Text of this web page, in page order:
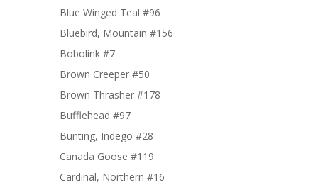
Blue Winged Teal #96
Bluebird, Mountain #156
Bobolink #7
Brown Creeper #50
Brown Thrasher #178
Bufflehead #97
Bunting, Indego #28
Canada Goose #119
Cardinal, Northern #16